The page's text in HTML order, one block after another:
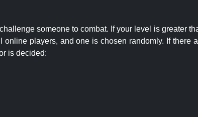
someone to combat. If your level is greater
players, and one is chosen randomly. If there
is decided: